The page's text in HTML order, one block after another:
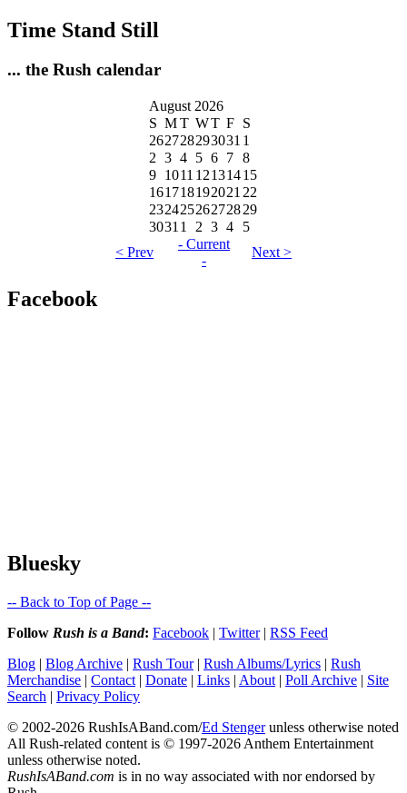
Time Stand Still
... the Rush calendar
August 2026
S MT WT F S
262728293031 1
2 3 4 5 6 7 8
9 1011 12131415
161718192021 22
23242526272829
3031 1 2 3 4
5
< Prev
- Current
-
Next >
Facebook
Bluesky
-- Back to Top of Page --
Follow Rush is a Band: Facebook | Twitter| RSS Feed
Blog | Blog Archive | Rush Tour| Rush Albums/Lyrics | Rush
Merchandise | Contact | Donate | Links | About | Poll Archive | Site
Search | Privacy Policy
© 2002-2026 RushIsABand.com/Ed Stengerunless otherwise noted
All Rush-related content is © 1997-2026 Anthem Entertainment
unless otherwise noted.
RushIsABand.com is in no way associated with nor endorsed by